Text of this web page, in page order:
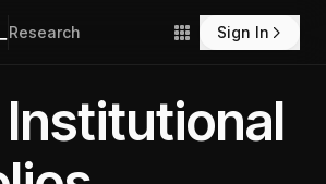
Research Sign In